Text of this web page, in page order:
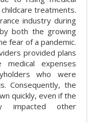
treatments.
industry during
both the growing
fear of a pandemic.
provided plans
expenses
who were
Consequently, the
quickly, even if the
impacted other